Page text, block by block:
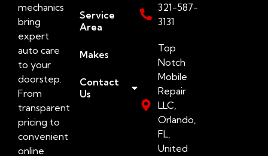
mechanics
bring
expert
auto care
to your
doorstep.
From
transparent
pricing to
convenient
online
Service
Area
Makes
Contact
Us
321-587-
3131
Top
Notch
Mobile
Repair
LLC,
Orlando,
FL,
United